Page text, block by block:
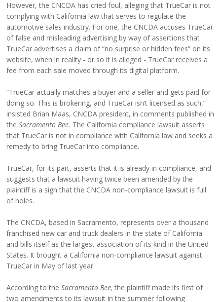
However, the CNCDA has cried foul, alleging that TrueCar is not
complying with California law that serves to regulate the
automotive sales industry. For one, the CNCDA accuses TrueCar
of false and misleading advertising by way of assertions that
TrueCar advertises a claim of “no surprise or hidden fees” on its
website, when in reality - or so it is alleged - TrueCar receives a
fee from each sale moved through its digital platform.
“TrueCar actually matches a buyer and a seller and gets paid for
doing so. This is brokering, and TrueCar isn’t licensed as such,”
insisted Brian Maas, CNCDA president, in comments published in
theSacramento Bee. The California compliance lawsuit asserts
that TrueCar is not in compliance with California law and seeks a
remedy to bring TrueCar into compliance.
TrueCar, for its part, asserts that it is already in compliance, and
suggests that a lawsuit having twice been amended by the
plaintiff is a sign that the CNCDA non-compliance lawsuit is full
of holes.
The CNCDA, based in Sacramento, represents over a thousand
franchised new car and truck dealers in the state of California
and bills itself as the largest association of its kind in the United
States. It brought a California non-compliance lawsuit against
TrueCar in May of last year.
According to theSacramento Bee, the plaintiff made its first of
two amendments to its lawsuit in the summer following